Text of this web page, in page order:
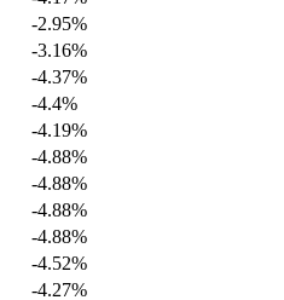
-2.95%
-3.16%
-4.37%
-4.4%
-4.19%
-4.88%
-4.88%
-4.88%
-4.88%
-4.52%
-4.27%